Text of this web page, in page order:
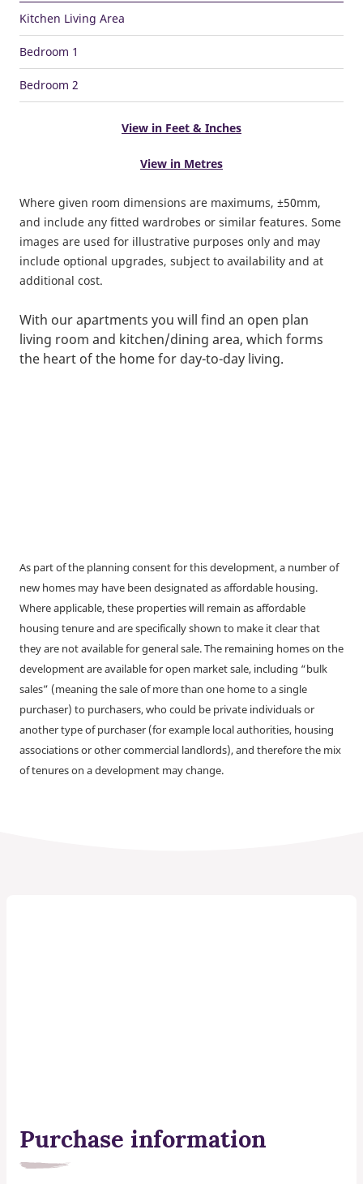
Kitchen Living Area
Bedroom 1
Bedroom 2
View in Feet & Inches
View in Metres
Where given room dimensions are maximums, ±50mm,
and include any fitted wardrobes or similar features. Some
images are used for illustrative purposes only and may
include optional upgrades, subject to availability and at
additional cost.
With our apartments you will find an open plan
living room and kitchen/dining area, which forms
the heart of the home for day-to-day living.
As part of the planning consent for this development, a number of
new homes may have been designated as affordable housing.
Where applicable, these properties will remain as affordable
housing tenure and are specifically shown to make it clear that
they are not available for general sale. The remaining homes on the
development are available for open market sale, including “bulk
sales” (meaning the sale of more than one home to a single
purchaser) to purchasers, who could be private individuals or
another type of purchaser (for example local authorities, housing
associations or other commercial landlords), and therefore the mix
of tenures on a development may change.
Purchase information